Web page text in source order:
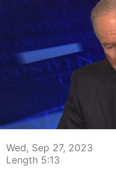
00:04
Wed, Sep 27, 2023
Length 5:13